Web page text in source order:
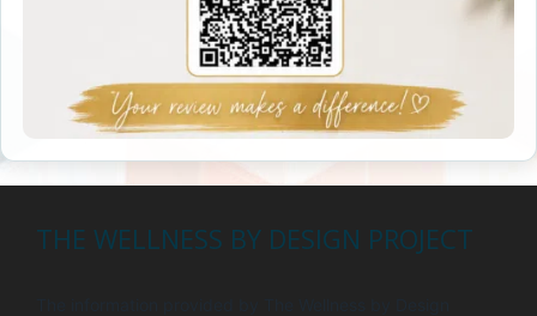
THE WELLNESS BY DESIGN PROJECT